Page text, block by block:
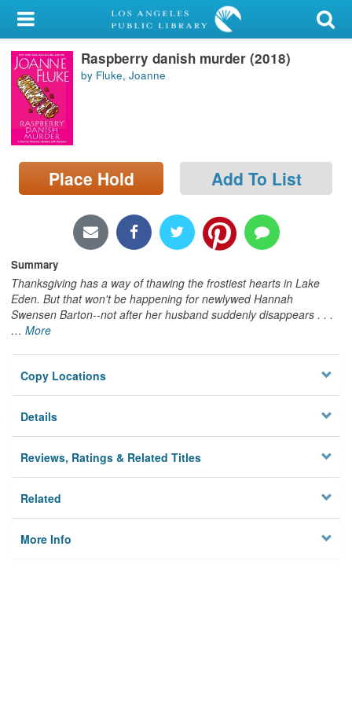
My Account
Library Card
Sign In
Search
Locations/Hours (external
page)
Raspberry danish murder (2018)
by Fluke, Joanne
Place Hold Add To List
Summary
Thanksgiving has a way of thawing the frostiest hearts in Lake
Eden. But that won't be happening for newlywed Hannah
Swensen Barton--not after her husband suddenly disappears . . .
… More
Copy Locations
Details
Reviews, Ratings & Related Titles
Related
More Info